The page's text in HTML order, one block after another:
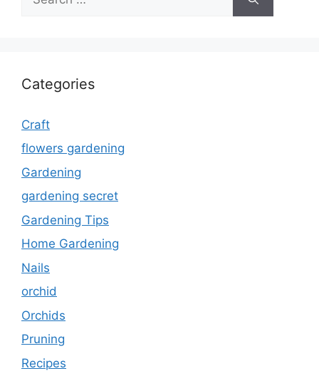
for:
Categories
Craft
flowers gardening
Gardening
gardening secret
Gardening Tips
Home Gardening
Nails
orchid
Orchids
Pruning
Recipes